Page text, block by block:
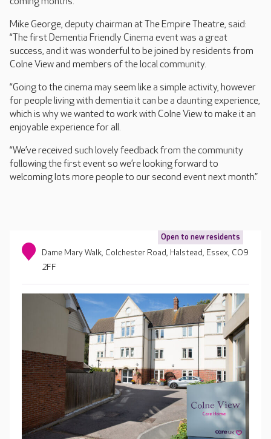
Mike George, deputy chairman at The Empire Theatre, said:
“The first Dementia Friendly Cinema event was a great
success, and it was wonderful to be joined by residents from
Colne View and members of the local community.
“Going to the cinema may seem like a simple activity, however
for people living with dementia it can be a daunting experience,
which is why we wanted to work with Colne View to make it an
enjoyable experience for all.
“We’ve received such lovely feedback from the community
following the first event so we’re looking forward to
welcoming lots more people to our second event next month.”
Open to new residents
Dame Mary Walk, Colchester Road, Halstead, Essex, CO9
2FF